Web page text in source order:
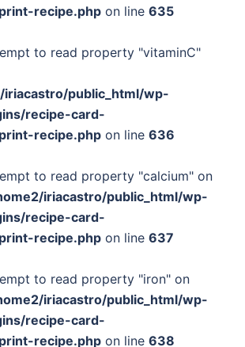
recipe.php on line 635
to read property "vitaminC"
public_html/wp-
recipe-card-
recipe.php on line 636
to read property "calcium" on
iriacastro/public_html/wp-
recipe-card-
recipe.php on line 637
to read property "iron" on
iriacastro/public_html/wp-
recipe-card-
recipe.php on line 638